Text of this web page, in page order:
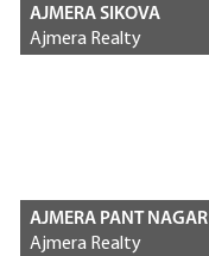
AJMERA SIKOVA
Ajmera Realty
AJMERA PANT NAGAR
Ajmera Realty